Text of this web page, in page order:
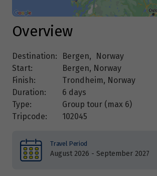
Overview
Destination: Bergen,
Norway
Start:
Bergen, Norway
Finish:
Trondheim, Norway
Duration:
6 days
Type:
Group tour (max 6)
Tripcode:
102045
Travel Period
August 2026 - September 2027